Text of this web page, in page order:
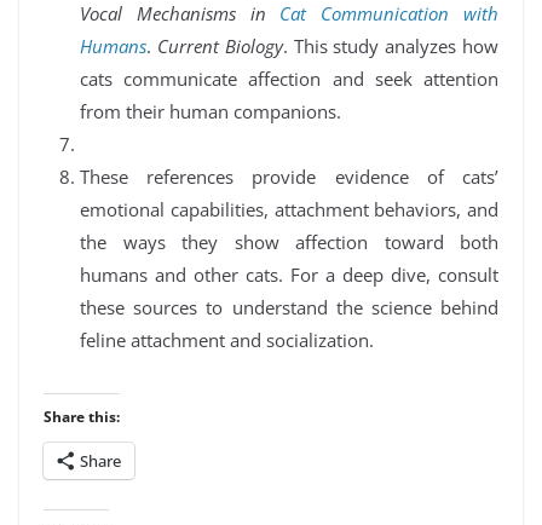
Vocal Mechanisms in Cat Communication with
Humans. Current Biology. This study analyzes how
cats communicate affection and seek attention
from their human companions.
These references provide evidence of cats’
emotional capabilities, attachment behaviors, and
the ways they show affection toward both
humans and other cats. For a deep dive, consult
these sources to understand the science behind
feline attachment and socialization.
Share this:
Share